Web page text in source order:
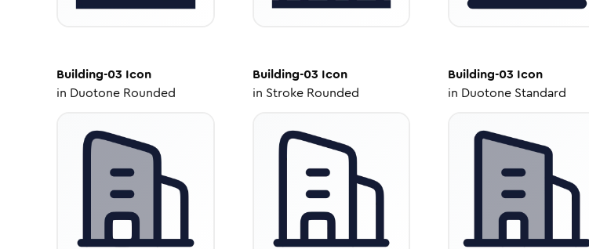
Building-03 Icon
in Duotone Rounded
Building-03 Icon
in Stroke Rounded
Building-03 Icon
in Duotone Standard